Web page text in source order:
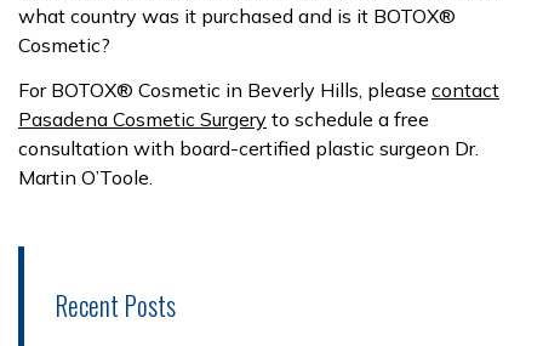
what country was it purchased and is it BOTOX®
Cosmetic?
For BOTOX® Cosmetic in Beverly Hills, please contact
Pasadena Cosmetic Surgery to schedule a free
consultation with board-certified plastic surgeon Dr.
Martin O’Toole.
Recent Posts